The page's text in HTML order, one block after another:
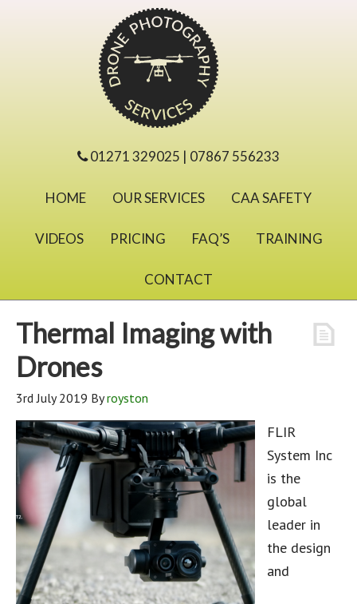
01271 329025 | 07867 556233
HOME OUR SERVICES CAA SAFETY
VIDEOS PRICING FAQ’S TRAINING
CONTACT
Thermal Imaging with
Drones
3rd July 2019 Byroyston
FLIR
System Inc
is the
global
leader in
the design
and